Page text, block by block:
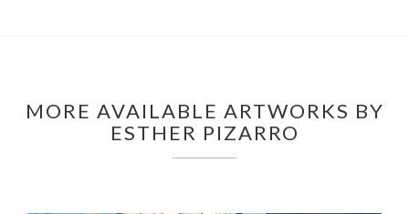
MORE AVAILABLE ARTWORKS BY
ESTHER PIZARRO